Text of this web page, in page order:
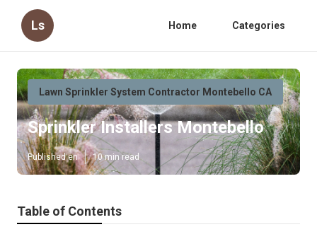
Ls Home Categories
Lawn Sprinkler System Contractor Montebello CA
Sprinkler Installers Montebello
Published en 10 min read
Table of Contents